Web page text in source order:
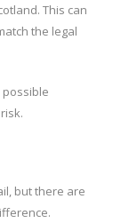
This can
the legal
but there are